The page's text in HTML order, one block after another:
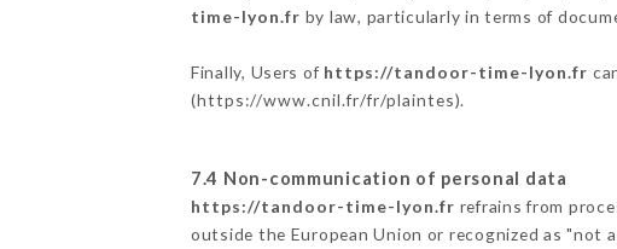
time-lyon.fr by law, particularly in terms of
Finally, Users of https://tandoor-time-lyon.fr
(https://www.cnil.fr/fr/plaintes).
7.4 Non-communication of personal data
https://tandoor-time-lyon.fr refrains from
outside the European Union or recognized as "not